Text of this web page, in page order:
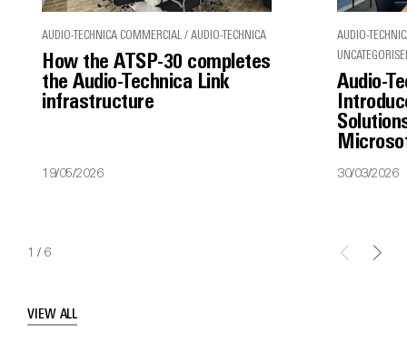
AUDIO-TECHNICA COMMERCIAL / AUDIO-TECHNICA
How the ATSP-30 completes
the Audio-Technica Link
infrastructure
19/05/2026
AUDIO-
Audio-
30/03/2026
1 / 6
VIEW ALL